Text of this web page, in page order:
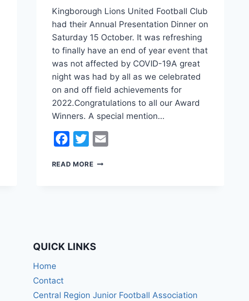
Kingborough Lions United Football Club
had their Annual Presentation Dinner on
Saturday 15 October. It was refreshing
to finally have an end of year event that
was not affected by COVID-19A great
night was had by all as we celebrated
on and off field achievements for
2022.Congratulations to all our Award
Winners. A special mention…
Facebook
Twitter
Email
READ MOREANNUAL
QUICK LINKS
Home
Contact
Central Region Junior Football Association